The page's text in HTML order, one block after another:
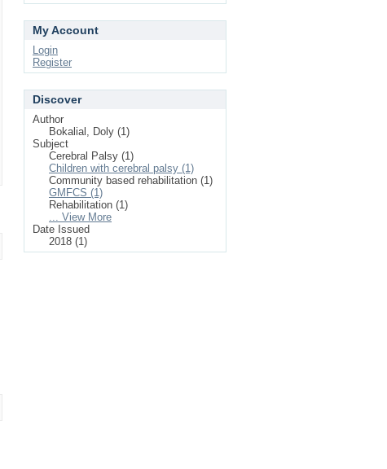
My Account
Login
Register
Discover
Author
Bokalial, Doly (1)
Subject
Cerebral Palsy (1)
Children with cerebral palsy (1)
Community based rehabilitation (1)
GMFCS (1)
Rehabilitation (1)
... View More
Date Issued
2018 (1)